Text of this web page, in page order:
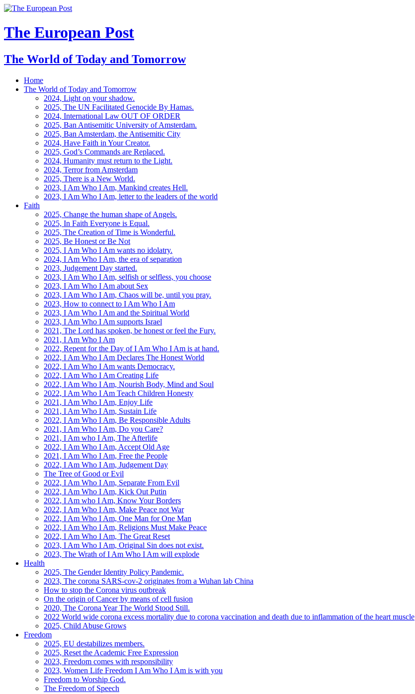
The European Post
The World of Today and Tomorrow
Home
The World of Today and Tomorrow
2024, Light on your shadow.
2025, The UN Facilitated Genocide By Hamas.
2024, International Law OUT OF ORDER
2025, Ban Antisemitic University of Amsterdam.
2025, Ban Amsterdam, the Antisemitic City
2024, Have Faith in Your Creator.
2025, God’s Commands are Replaced.
2024, Humanity must return to the Light.
2024, Terror from Amsterdam
2025, There is a New World.
2023, I Am Who I Am, Mankind creates Hell.
2023, I Am Who I Am, letter to the leaders of the world
Faith
2025, Change the human shape of Angels.
2025, In Faith Everyone is Equal.
2025, The Creation of Time is Wonderful.
2025, Be Honest or Be Not
2025, I Am Who I Am wants no idolatry.
2024, I Am Who I Am, the era of separation
2023, Judgement Day started.
2023, I Am Who I Am, selfish or selfless, you choose
2023, I Am Who I Am about Sex
2023, I Am Who I Am, Chaos will be, until you pray.
2023, How to connect to I Am Who I Am
2023, I Am Who I Am and the Spiritual World
2023, I Am Who I Am supports Israel
2021, The Lord has spoken, be honest or feel the Fury.
2021, I Am Who I Am
2022, Repent for the Day of I Am Who I Am is at hand.
2022, I Am Who I Am Declares The Honest World
2022, I Am Who I Am wants Democracy.
2022, I Am Who I Am Creating Life
2022, I Am Who I Am, Nourish Body, Mind and Soul
2022, I Am Who I Am Teach Children Honesty
2021, I Am Who I Am, Enjoy Life
2021, I Am Who I Am, Sustain Life
2022, I Am Who I Am, Be Responsible Adults
2021, I Am Who I Am, Do you Care?
2021, I Am who I Am, The Afterlife
2022, I Am Who I Am, Accept Old Age
2021, I Am Who I Am, Free the People
2022, I Am Who I Am, Judgement Day
The Tree of Good or Evil
2022, I Am Who I Am, Separate From Evil
2022, I Am Who I Am, Kick Out Putin
2022, I Am who I Am, Know Your Borders
2022, I Am Who I Am, Make Peace not War
2022, I Am Who I Am, One Man for One Man
2022, I Am Who I Am, Religions Must Make Peace
2022, I Am Who I Am, The Great Reset
2023, I Am Who I Am, Original Sin does not exist.
2023, The Wrath of I Am Who I Am will explode
Health
2025, The Gender Identity Policy Pandemic.
2023, The corona SARS-cov-2 originates from a Wuhan lab China
How to stop the Corona virus outbreak
On the origin of Cancer by means of cell fusion
2020, The Corona Year The World Stood Still.
2022 World wide corona excess mortality due to corona vaccination and death due to inflammation of the heart muscle
2025, Child Abuse Grows
Freedom
2025, EU destabilizes members.
2025, Reset the Academic Free Expression
2023, Freedom comes with responsibility
2023, Women Life Freedom I Am Who I Am is with you
Freedom to Worship God.
The Freedom of Speech